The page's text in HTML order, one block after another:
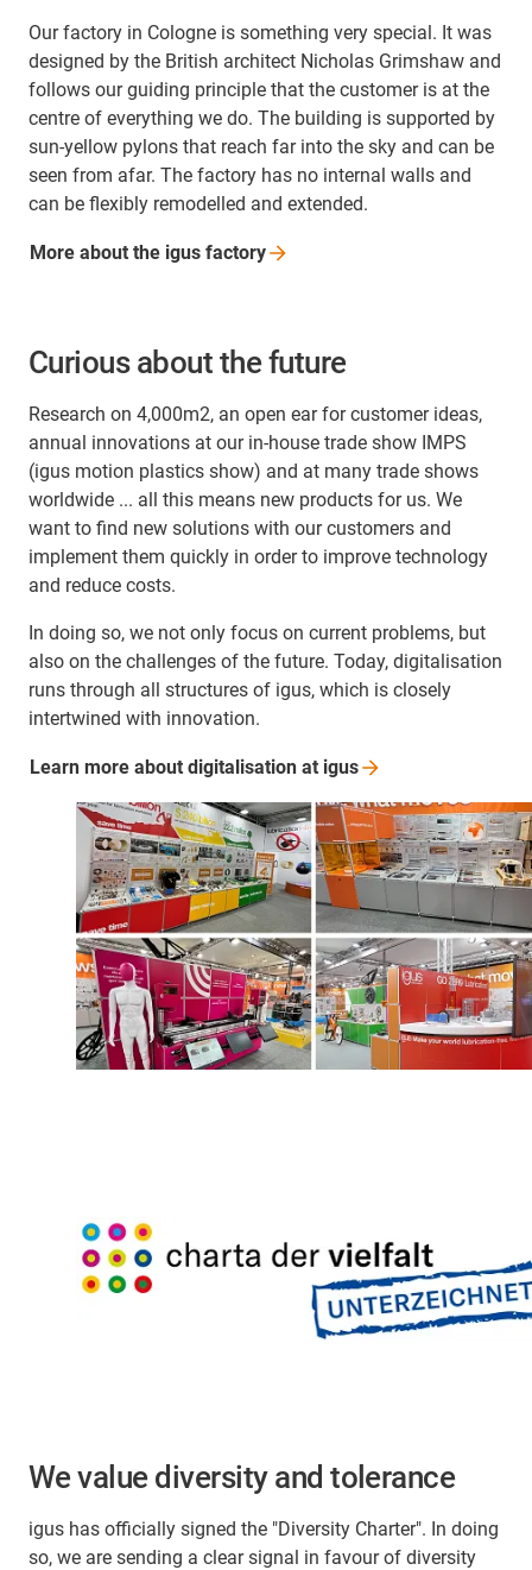
Our factory in Cologne is something very special. It was
designed by the British architect Nicholas Grimshaw and
follows our guiding principle that the customer is at the
centre of everything we do. The building is supported by
sun-yellow pylons that reach far into the sky and can be
seen from afar. The factory has no internal walls and
can be flexibly remodelled and extended.
More about the igus factory
Curious about the future
Research on 4,000m2, an open ear for customer ideas,
annual innovations at our in-house trade show IMPS
(igus motion plastics show) and at many trade shows
worldwide ... all this means new products for us. We
want to find new solutions with our customers and
implement them quickly in order to improve technology
and reduce costs.
In doing so, we not only focus on current problems, but
also on the challenges of the future. Today, digitalisation
runs through all structures of igus, which is closely
intertwined with innovation.
Learn more about digitalisation at igus
We value diversity and tolerance
igus has officially signed the "Diversity Charter". In doing
so, we are sending a clear signal in favour of diversity